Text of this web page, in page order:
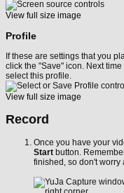
View full size image
Profile
If these are settings that you
click the "Save" icon. Next
select this profile.
View full size image
Record
Once you have your
Start button.
finished, so don't